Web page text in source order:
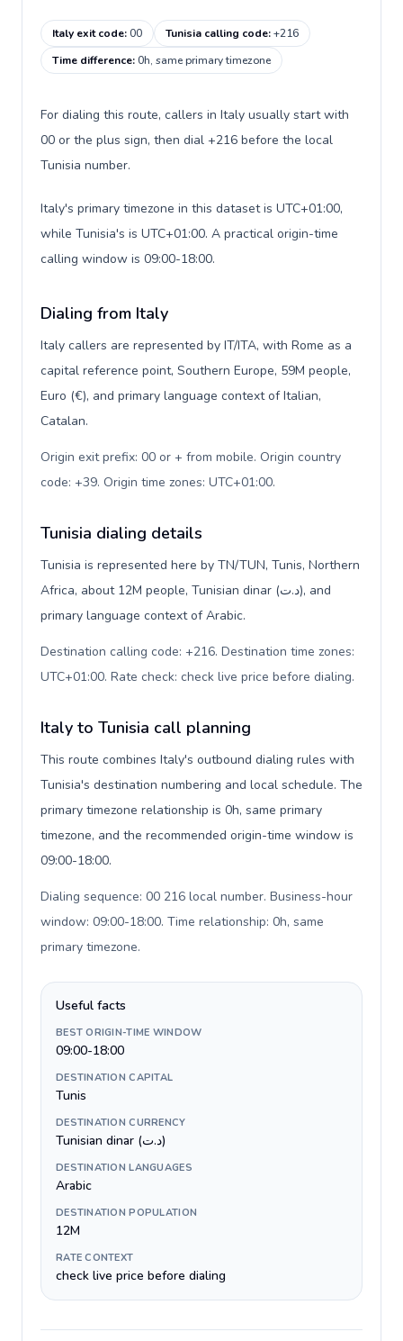
Italy exit code:00 Tunisia calling code:+216
Time difference:0h, same primary timezone
For dialing this route, callers in Italy usually start with
00 or the plus sign, then dial +216 before the local
Tunisia number.
Italy's primary timezone in this dataset is UTC+01:00,
while Tunisia's is UTC+01:00. A practical origin-time
calling window is 09:00-18:00.
Dialing from Italy
Italy callers are represented by IT/ITA, with Rome as a
capital reference point, Southern Europe, 59M people,
Euro (€), and primary language context of Italian,
Catalan.
Origin exit prefix: 00 or + from mobile. Origin country
code: +39. Origin time zones: UTC+01:00.
Tunisia dialing details
Tunisia is represented here by TN/TUN, Tunis, Northern
Africa, about 12M people, Tunisian dinar (د.ت), and
primary language context of Arabic.
Destination calling code: +216. Destination time zones:
UTC+01:00. Rate check: check live price before dialing.
Italy to Tunisia call planning
This route combines Italy's outbound dialing rules with
Tunisia's destination numbering and local schedule. The
primary timezone relationship is 0h, same primary
timezone, and the recommended origin-time window is
09:00-18:00.
Dialing sequence: 00 216 local number. Business-hour
window: 09:00-18:00. Time relationship: 0h, same
primary timezone.
Useful facts
BEST ORIGIN-TIME WINDOW
09:00-18:00
DESTINATION CAPITAL
Tunis
DESTINATION CURRENCY
Tunisian dinar (د.ت)
DESTINATION LANGUAGES
Arabic
DESTINATION POPULATION
12M
RATE CONTEXT
check live price before dialing